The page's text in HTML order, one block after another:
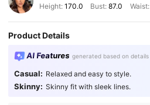
Height: 170.0 Bust:87.0 Waist:
Product Details
AI Features generated based on details
Casual: Relaxed and easy to style.
Skinny: Skinny fit with sleek lines.